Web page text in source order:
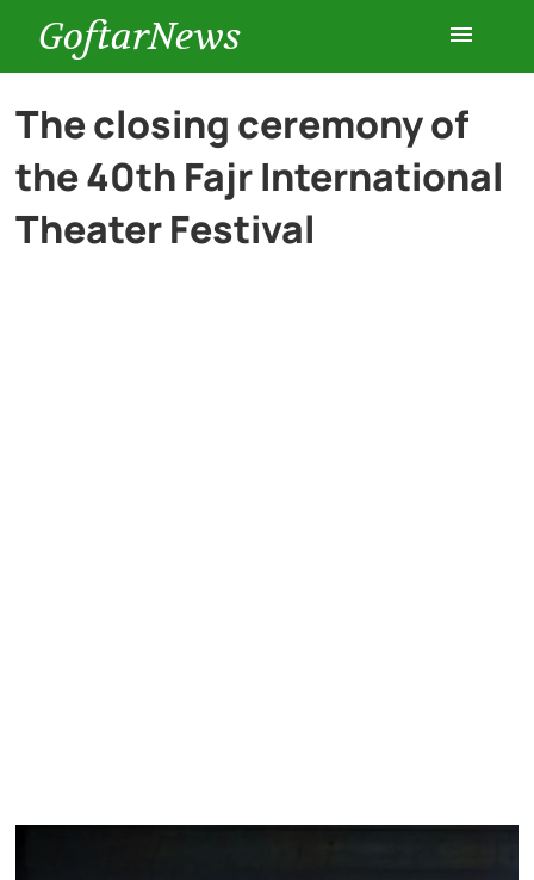
GoftarNews
Entertainment
Cars
The closing ceremony of
the 40th Fajr International
Theater Festival